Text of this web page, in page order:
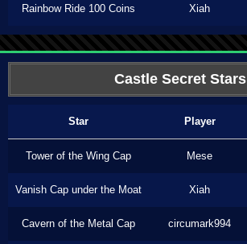
Rainbow Ride 100 Coins Xiah
Castle Secret Stars
Star Player
Tower of the Wing Cap Mese
Vanish Cap under the Moat Xiah
Cavern of the Metal Cap circumark994